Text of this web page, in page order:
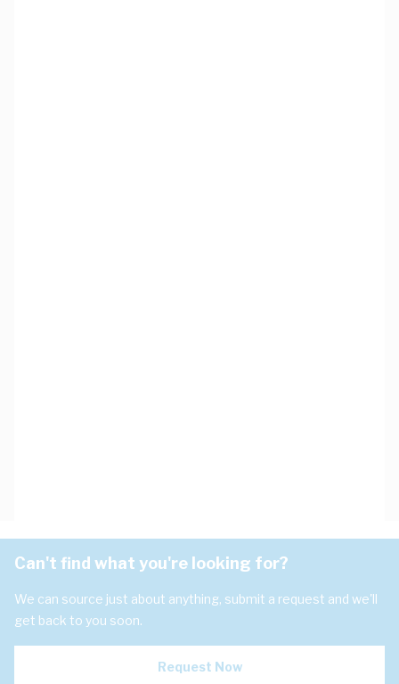
Can't find what you're looking for?
We can source just about anything, submit a request and we'll
get back to you soon.
Request Now